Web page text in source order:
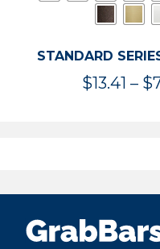
STANDARD
$13.41 – $